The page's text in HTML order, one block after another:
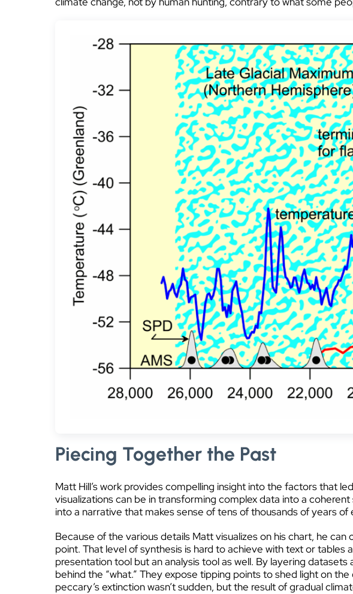
Piecing Together the Past
Matt Hill’s work provides compelling insight into the factors that
visualizations can be in transforming complex data into a
into a narrative that makes sense of tens of thousands of years
Because of the various details Matt visualizes on his chart, he
point. That level of synthesis is hard to achieve with text or tables
presentation tool but an analysis tool as well. By layering
behind the “what.” They expose tipping points to shed light on
peccary’s extinction wasn’t sudden, but the result of gradual